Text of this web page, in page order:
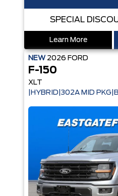
SPECIAL
Learn More
NEW 2026 FORD
F-150
XLT
|HYBRID|302A MID